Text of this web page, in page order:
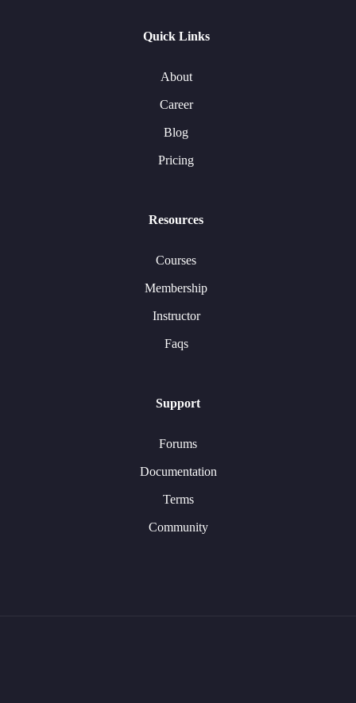
Quick Links
About
Career
Blog
Pricing
Resources
Courses
Membership
Instructor
Faqs
Support
Forums
Documentation
Terms
Community